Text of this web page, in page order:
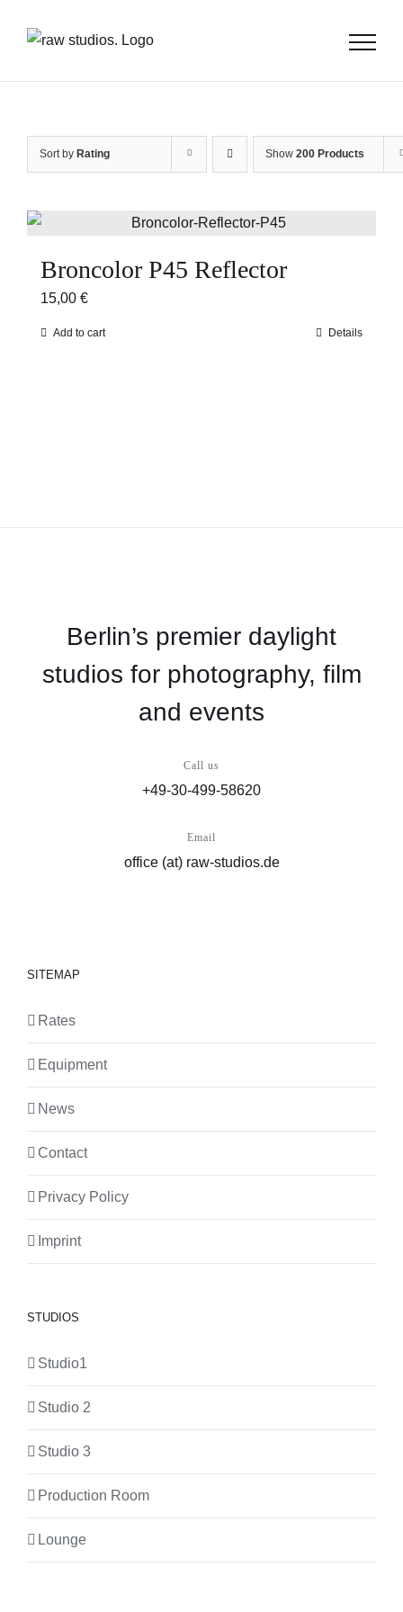
Sort by Rating Show 200 Products
Broncolor P45 Reflector
15,00 €
Add to cart Details
Berlin’s premier daylight
studios for photography, film
and events
Call us
+49-30-499-58620
Email
office (at) raw-studios.de
SITEMAP
Rates
Equipment
News
Contact
Privacy Policy
Imprint
STUDIOS
Studio1
Studio 2
Studio 3
Production Room
Lounge